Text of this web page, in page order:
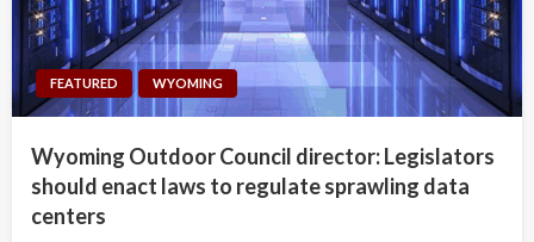
FEATURED WYOMING
Wyoming Outdoor Council director: Legislators
should enact laws to regulate sprawling data
centers